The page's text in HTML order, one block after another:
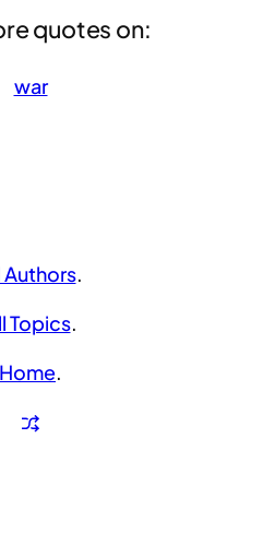
quotes on:
war
Authors.
Topics.
Home.